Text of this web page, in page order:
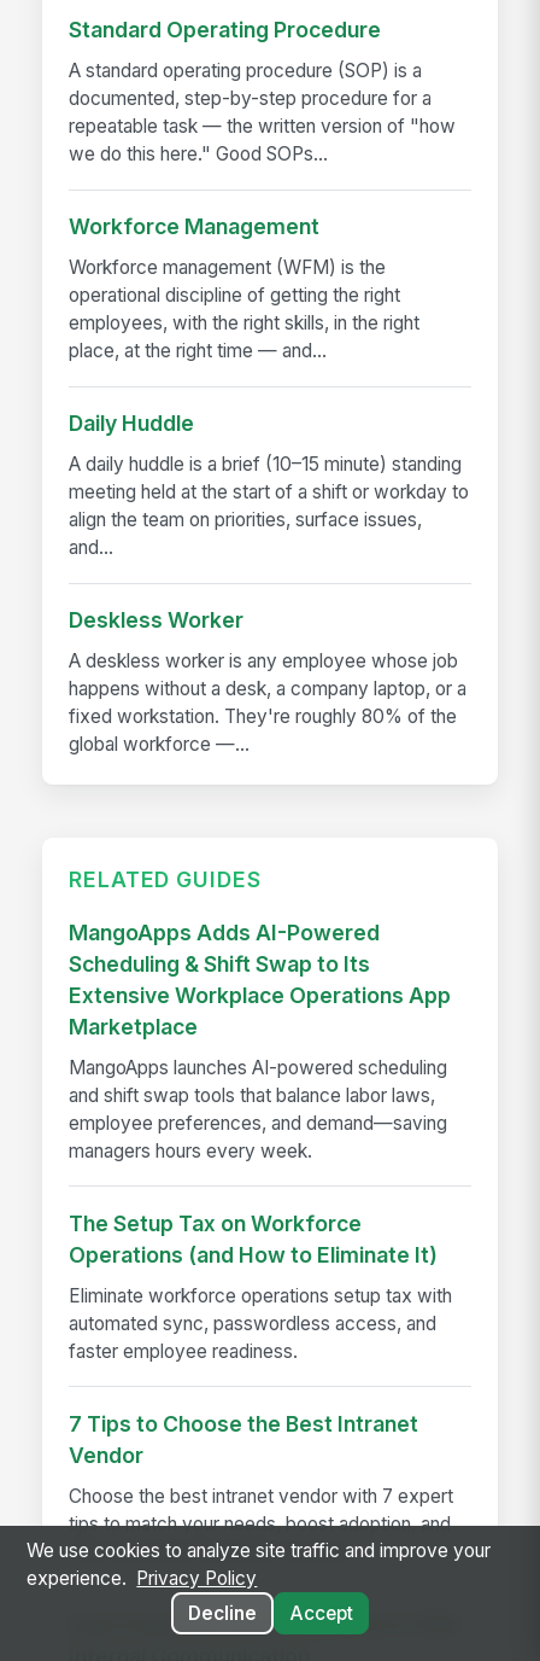
Standard Operating Procedure
A standard operating procedure (SOP) is a
documented, step-by-step procedure for a
repeatable task — the written version of "how
we do this here." Good SOPs...
Workforce Management
Workforce management (WFM) is the
operational discipline of getting the right
employees, with the right skills, in the right
place, at the right time — and...
Daily Huddle
A daily huddle is a brief (10–15 minute) standing
meeting held at the start of a shift or workday to
align the team on priorities, surface issues,
and...
Deskless Worker
A deskless worker is any employee whose job
happens without a desk, a company laptop, or a
fixed workstation. They're roughly 80% of the
global workforce —...
RELATED GUIDES
MangoApps Adds AI-Powered
Scheduling & Shift Swap to Its
Extensive Workplace Operations App
Marketplace
MangoApps launches AI-powered scheduling
and shift swap tools that balance labor laws,
employee preferences, and demand—saving
managers hours every week.
The Setup Tax on Workforce
Operations (and How to Eliminate It)
Eliminate workforce operations setup tax with
automated sync, passwordless access, and
faster employee readiness.
7 Tips to Choose the Best Intranet
Vendor
Choose the best intranet vendor with 7 expert
tips to match your needs, boost adoption, and
drive long-term business success.
Improving Your Guest Experience With
We use cookies to analyze site traffic and improve your
experience.
Privacy Policy
Decline
Accept